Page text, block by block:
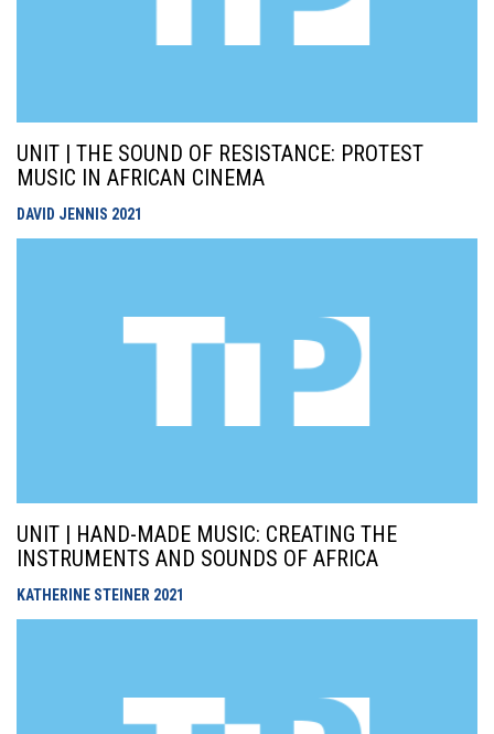
UNIT | THE SOUND OF RESISTANCE: PROTEST
MUSIC IN AFRICAN CINEMA
DAVID JENNIS 2021
UNIT | HAND-MADE MUSIC: CREATING THE
INSTRUMENTS AND SOUNDS OF AFRICA
KATHERINE STEINER 2021